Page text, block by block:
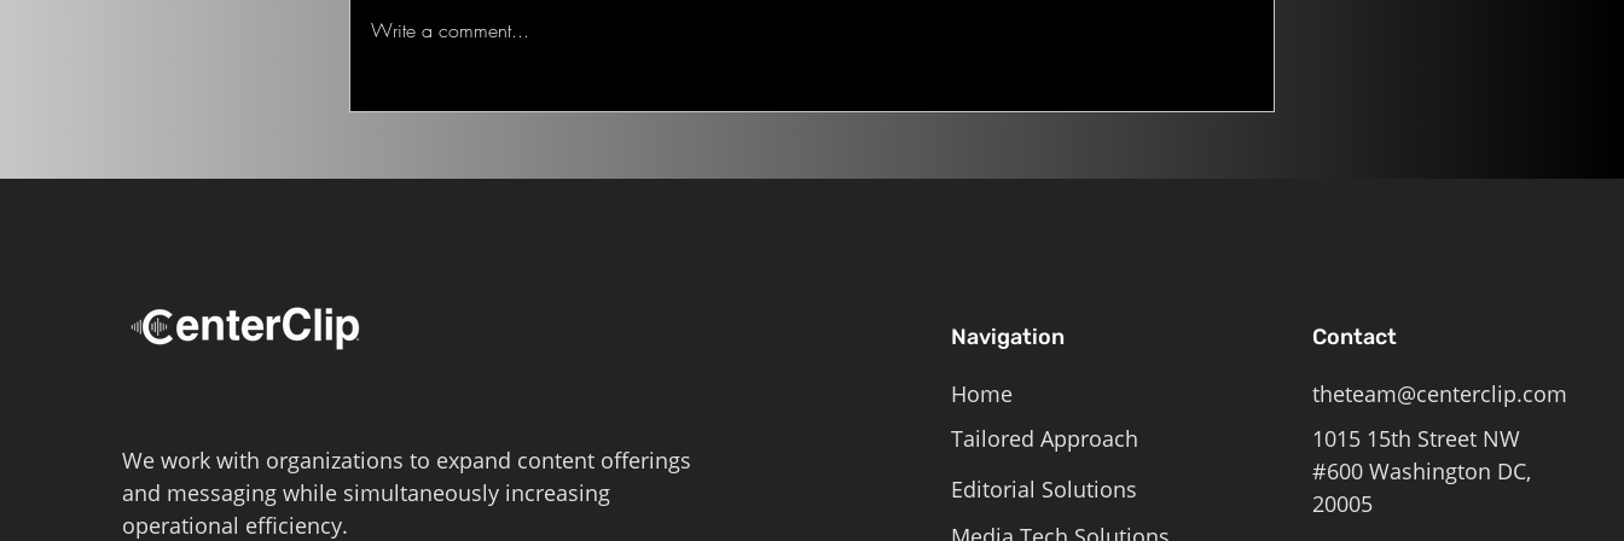
Write a comment...
We work with organizations to expand content offerings
and messaging while simultaneously increasing
operational efficiency.
Navigation
Home
Tailored Approach
Editorial Solutions
Contact
theteam@centerclip.com
1015 15th Street NW
#600 Washington DC,
20005